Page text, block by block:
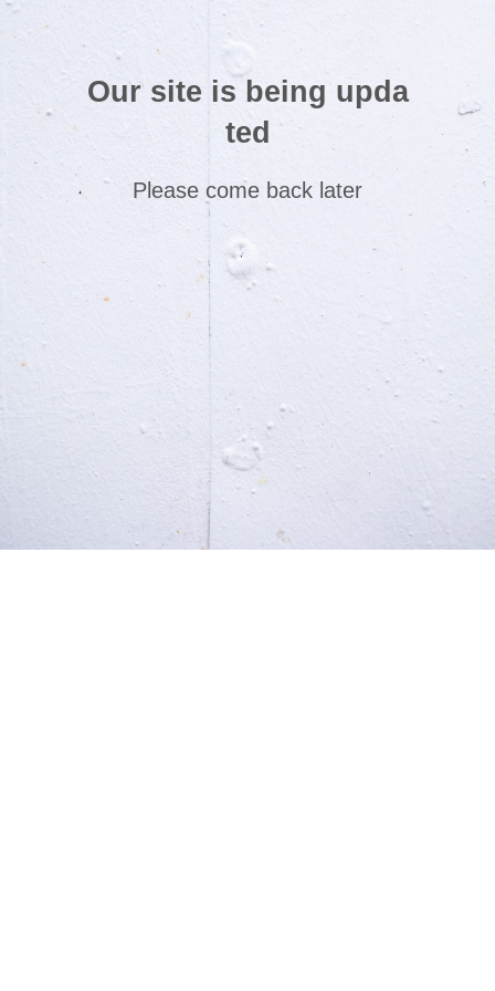
Our site is being upda
ted
Please come back later